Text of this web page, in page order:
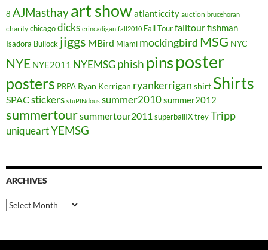
8 AJMasthayart showatlanticcity auction brucehoran
charity chicagodicks erincadigan fall2010 Fall Tourfalltourfishman
Isadora Bullock jiggs MBird Miami mockingbird MSG NYC
NYE NYE2011 NYEMSGphish pinsposter
posters PRPA Ryan Kerrigan ryankerrigan shirt Shirts
SPAC stickers stuPINdous summer2010summer2012
summertoursummertour2011 superballIXtreyTripp
uniqueartYEMSG
ARCHIVES
Archives